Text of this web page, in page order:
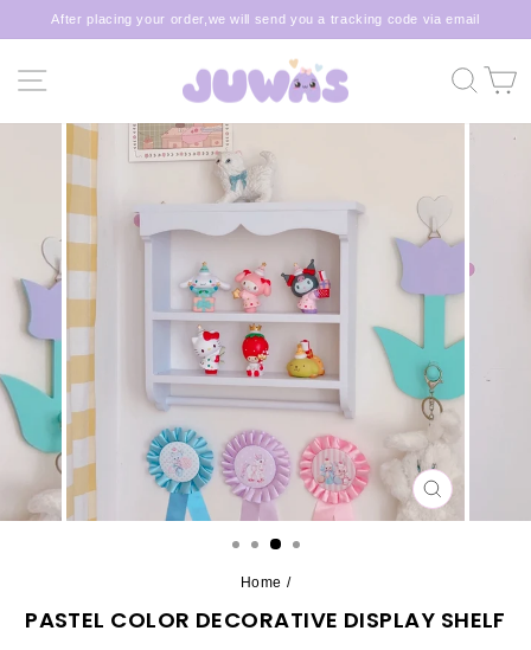
Pause
slideshow
After placing your order,we will send you a tracking code via email
SITE NAVIGATION
CLOSE
(ESC)
Home /
PASTEL COLOR DECORATIVE DISPLAY SHELF